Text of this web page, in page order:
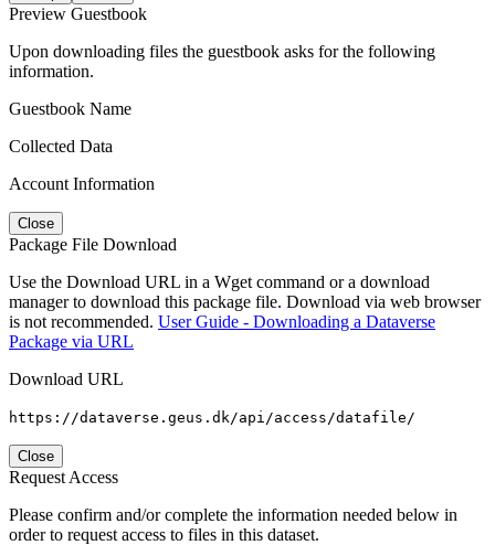
Preview Guestbook
Upon downloading files the guestbook asks for the following
information.
Guestbook Name
Collected Data
Account Information
Close
Package File Download
Use the Download URL in a Wget command or a download
manager to download this package file. Download via web browser
is not recommended. User Guide - Downloading a Dataverse
Package via URL
Download URL
https://dataverse.geus.dk/api/access/datafile/
Close
Request Access
Please confirm and/or complete the information needed below in
order to request access to files in this dataset.